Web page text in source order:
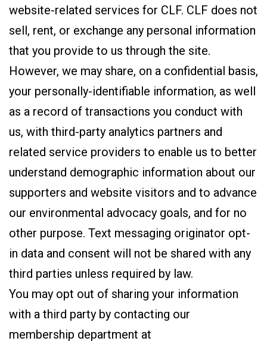
website-related services for CLF. CLF does not
sell, rent, or exchange any personal information
that you provide to us through the site.
However, we may share, on a confidential basis,
your personally-identifiable information, as well
as a record of transactions you conduct with
us, with third-party analytics partners and
related service providers to enable us to better
understand demographic information about our
supporters and website visitors and to advance
our environmental advocacy goals, and for no
other purpose. Text messaging originator opt-
in data and consent will not be shared with any
third parties unless required by law.
You may opt out of sharing your information
with a third party by contacting our
membership department at